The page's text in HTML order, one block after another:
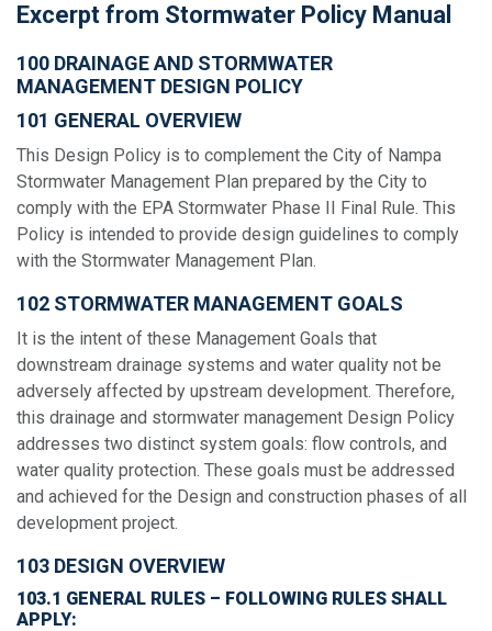
Excerpt from Stormwater Policy Manual
100 DRAINAGE AND STORMWATER
MANAGEMENT DESIGN POLICY
101 GENERAL OVERVIEW
This Design Policy is to complement the City of Nampa
Stormwater Management Plan prepared by the City to
comply with the EPA Stormwater Phase II Final Rule. This
Policy is intended to provide design guidelines to comply
with the Stormwater Management Plan.
102 STORMWATER MANAGEMENT GOALS
It is the intent of these Management Goals that
downstream drainage systems and water quality not be
adversely affected by upstream development. Therefore,
this drainage and stormwater management Design Policy
addresses two distinct system goals: flow controls, and
water quality protection. These goals must be addressed
and achieved for the Design and construction phases of all
development project.
103 DESIGN OVERVIEW
103.1 GENERAL RULES – FOLLOWING RULES SHALL
APPLY: